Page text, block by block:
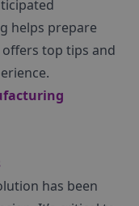
helps prepare
top tips and
has been